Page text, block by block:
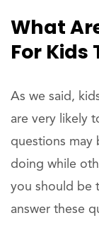
What
For Kids
As we said,
are very likely
questions may
doing while
you should be
answer these